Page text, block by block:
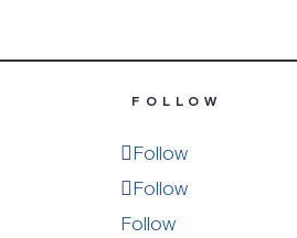
FOLLOW
Follow
Follow
Follow